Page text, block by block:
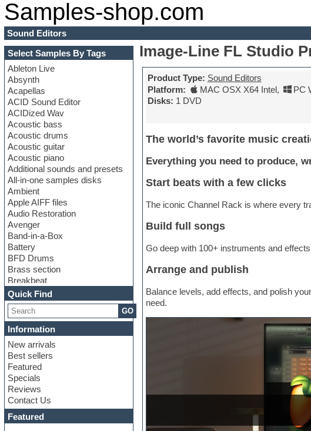
Samples-shop.com
Sound Editors
Select Samples By Tags
Ableton Live
Absynth
Acapellas
ACID Sound Editor
ACIDized Wav
Acoustic bass
Acoustic drums
Acoustic guitar
Acoustic piano
Additional sounds and presets
All-in-one samples disks
Ambient
Apple AIFF files
Audio Restoration
Avenger
Band-in-a-Box
Battery
BFD Drums
Brass section
Breakbeat
Channel strip plugins
Choir samples
Chris Hein
Cinematic samples
Club basses
Club sounds
Compressor plugin
Construction kits
Convolution
Cubase
Dance drums
DAW
Disco samples
Quick Find
GO
Information
New arrivals
Best sellers
Featured
Specials
Reviews
Contact Us
Featured
Image-Line FL Studio
Product Type: Sound Editors
Platform:
MAC OSX X64 Intel,
PC
Disks: 1 DVD
The world’s favorite music
Everything you need to produce,
Start beats with a few clicks
The iconic Channel Rack is where every
Build full songs
Go deep with 100+ instruments and
Arrange and publish
Balance levels, add effects, and polish
need.